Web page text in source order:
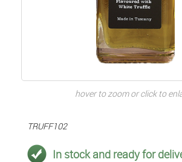
hover to zoom or click to
TRUFF102
In stock and ready for